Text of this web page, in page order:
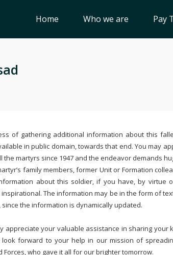
Home Who we are Pay
of gathering additional information about this
in public domain, towards that end. You may
martyrs since 1947 and the endeavor demands
family members, former Unit or Formation
about this soldier, if you have, by virtue
The information may be in the form of
the information is dynamically updated.
appreciate your valuable assistance in sharing
look forward to your help in our mission of
Forces, who gave it all for our brighter tomorrow.